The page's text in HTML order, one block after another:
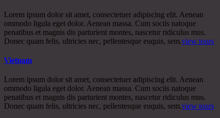
Lorem ipsum dolor sit amet, consectetuer adipiscing elit. Aenean
ommodo ligula eget dolor. Aenean massa. Cum sociis natoque
penatibus et magnis dis parturient montes, nascetur ridiculus mus.
Donec quam felis, ultricies nec, pellentesque euquis, sem.view tours
Vietnam
Lorem ipsum dolor sit amet, consectetuer adipiscing elit. Aenean
ommodo ligula eget dolor. Aenean massa. Cum sociis natoque
penatibus et magnis dis parturient montes, nascetur ridiculus mus.
Donec quam felis, ultricies nec, pellentesque euquis, sem.view tours